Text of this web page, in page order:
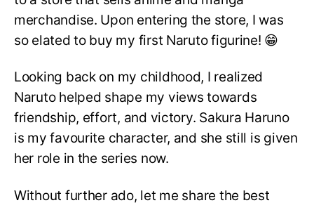
merchandise. Upon entering the store, I was
so elated to buy my first Naruto figurine! 😁
Looking back on my childhood, I realized
Naruto helped shape my views towards
friendship, effort, and victory. Sakura Haruno
is my favourite character, and she still is given
her role in the series now.
Without further ado, let me share the best